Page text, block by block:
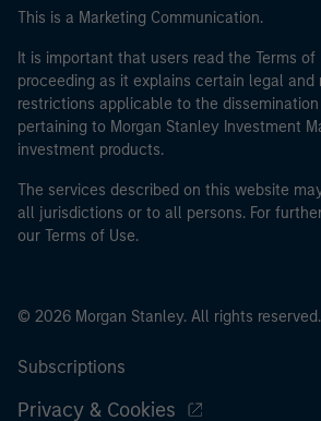
This is a Marketing Communication.
It is important that users read the Terms of
proceeding as it explains certain legal and
restrictions applicable to the
pertaining to Morgan Stanley Investment
investment products.
The services described on this website
all jurisdictions or to all persons. For
our Terms of Use.
© 2026 Morgan Stanley. All rights reserved.
Subscriptions
Privacy & Cookies